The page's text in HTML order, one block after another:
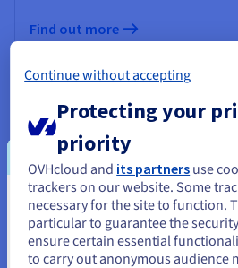
Find out more
ETL (Extract, Transform, Load) is a
integration, consolidating diverse
unified, high-quality dataset for
making. It's essential for modern
(BI) initiatives, enabling
insights, improve operational
informed strategic decisions.
You seem to be
States
Continue without accepting
Protecting your
priority
OVHcloud and its partners use
trackers on our website. Some
necessary for the site to function.
particular to guarantee the
ensure certain essential
to carry out anonymous audience